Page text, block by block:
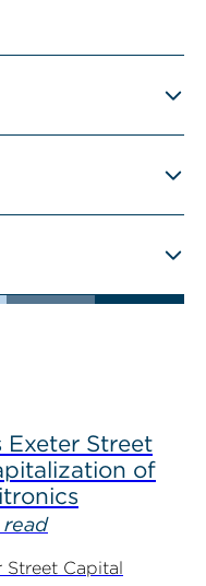
Exeter Street
of
Street Capital